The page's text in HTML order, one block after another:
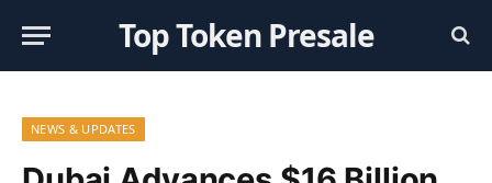
Top Token Presale
NEWS & UPDATES